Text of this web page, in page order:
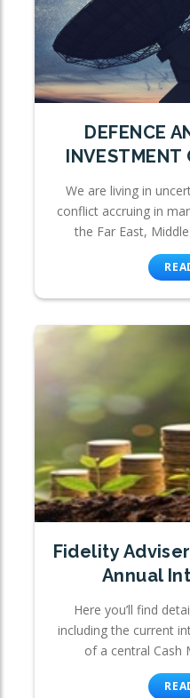
DEFENCE
INVESTMENT
We are living in
conflict accruing in
the Far East,
Fidelity
Annual
Here you’ll find
including the current
of a central Cash